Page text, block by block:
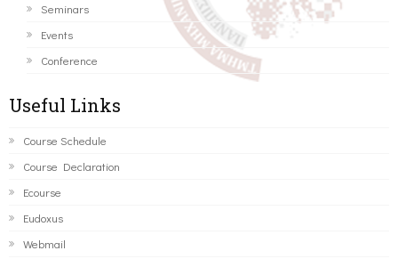
Seminars
Events
Conference
Useful Links
Course Schedule
Course Declaration
Ecourse
Eudoxus
Webmail